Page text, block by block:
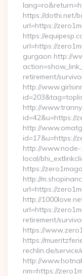
https://dothi.net/
url=https://
https://
url=https://
gurgaon http://
retirement/
http://
http://
id=42&u=https://
http://
id=17&u=https://
http://
local/
https://
http://
url=https://
http://
url=https://
retirement/
https://
https://
rechlin.de/
http://
nm=https://